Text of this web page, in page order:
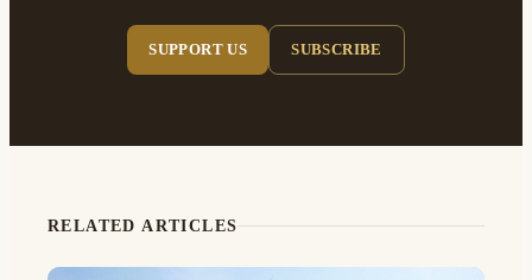
SUPPORT US SUBSCRIBE
RELATED ARTICLES